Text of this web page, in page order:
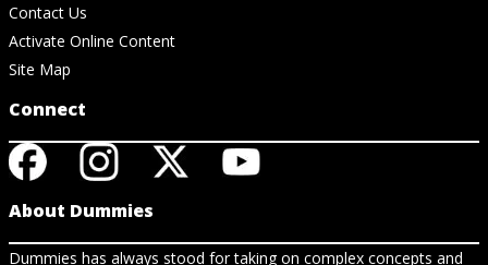
Contact Us
Activate Online Content
Site Map
Connect
About Dummies
Dummies has always stood for taking on complex concepts and